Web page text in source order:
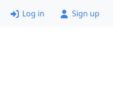
Log in Sign up